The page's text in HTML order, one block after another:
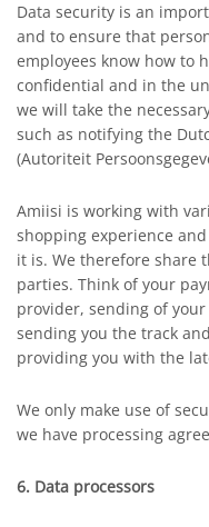
Data security is an
and to ensure that
employees know how to
confidential and in the
we will take the
such as notifying the
(Autoriteit
Amiisi is working with
shopping experience
it is. We therefore share
parties. Think of your
provider, sending of
sending you the track
providing you with the
We only make use of
we have processing
6. Data processors